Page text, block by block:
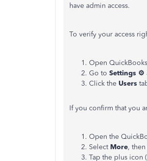
have admin access.
To verify your access
Open
Go to Settings ⚙
Click the Users
If you confirm that you
Open the
Select More, then
Tap the plus icon